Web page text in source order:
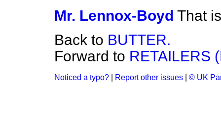
Mr. Lennox-Boyd That
Back to BUTTER.
Forward to RETAILERS
Noticed a typo? Report other issues © UK